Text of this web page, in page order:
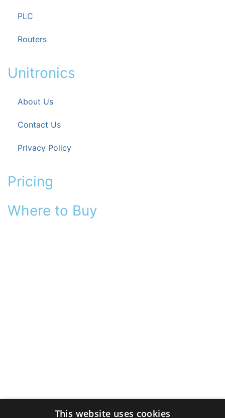
PLC
Routers
Unitronics
About Us
Contact Us
Privacy Policy
Pricing
Where to Buy
This website uses cookies